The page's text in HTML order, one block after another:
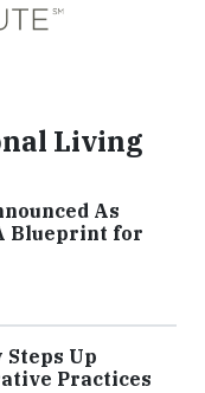
Living
As
Blueprint for
Up
Practices